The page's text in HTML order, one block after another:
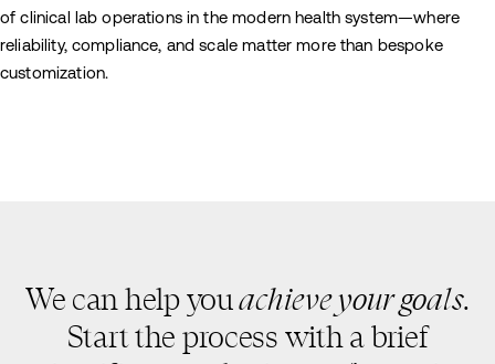
of clinical lab operations in the modern health system—where
reliability, compliance, and scale matter more than bespoke
customization.
We can help youachieve your goals.
Start the process with a brief